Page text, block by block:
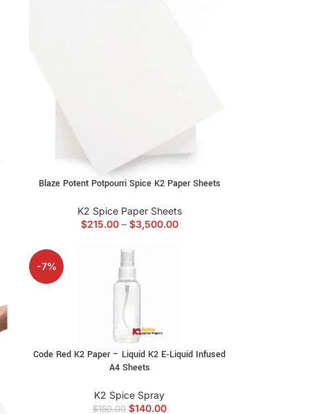
Blaze Potent Potpourri Spice K2 Paper Sheets
K2 Spice Paper Sheets
$215.00 – $3,500.00
-7%
Code Red K2 Paper – Liquid K2 E‑Liquid Infused
A4 Sheets
K2 Spice Spray
$150.00 $140.00